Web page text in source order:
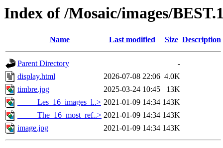
Index of /Mosaic/images/
Name Last modified Size Description
Parent Directory
-
display.html
2026-07-08 22:06 4.0K
timbre.jpg
2025-03-24 10:45
13K
_____Les_16_images_l..> 2021-01-09 14:34 143K
_____The_16_most_ref..> 2021-01-09 14:34 143K
image.jpg
2021-01-09 14:34 143K